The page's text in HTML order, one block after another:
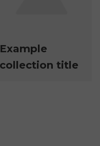
Example
collection title